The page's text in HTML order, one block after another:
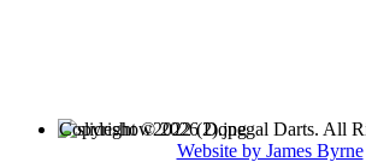
Copyright © 2026 Donegal Darts. All
Website by James Byrne